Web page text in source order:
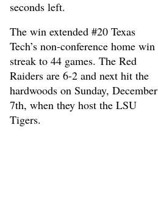
seconds left.
The win extended #20 Texas
Tech’s non-conference home win
streak to 44 games. The Red
Raiders are 6-2 and next hit the
hardwoods on Sunday, December
7th, when they host the LSU
Tigers.